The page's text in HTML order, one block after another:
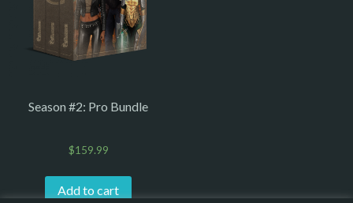
Season #2: Pro Bundle
$159.99
Add to cart